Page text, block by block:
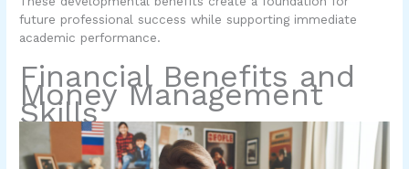
future professional success while supporting immediate
academic performance.
Financial Benefits and
Money Management
Skills